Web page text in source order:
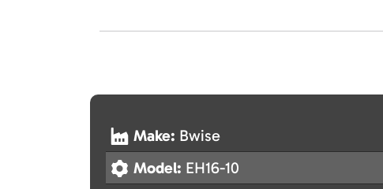
Make: Bwise
Model: EH16-10